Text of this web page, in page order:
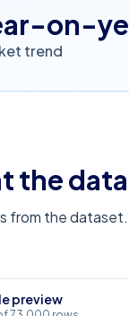
on-
trend
the
from the
preview